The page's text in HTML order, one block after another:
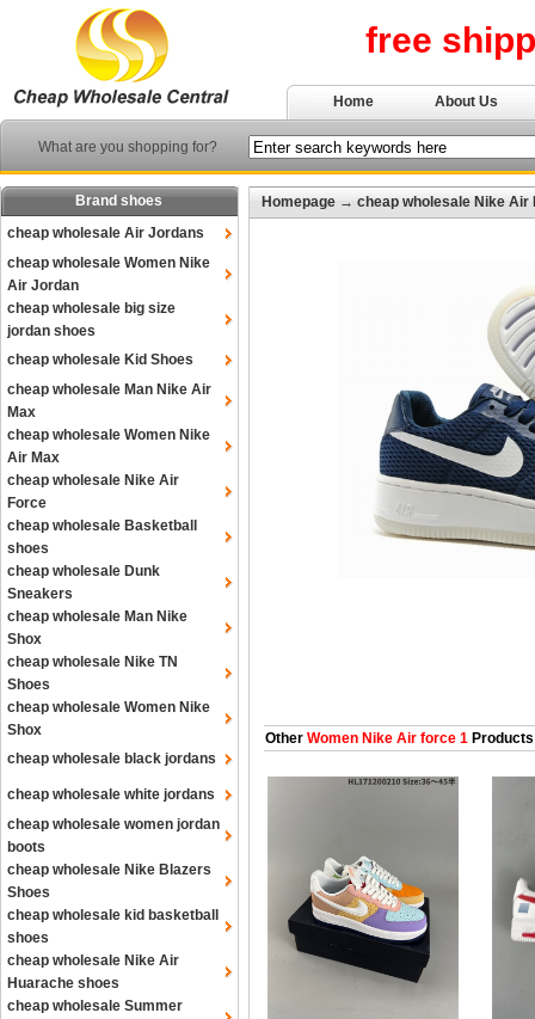
free
Home About Us
What are you shopping for?
Brand shoes
cheap wholesale Air Jordans
cheap wholesale Women Nike
Air Jordan
cheap wholesale big size
jordan shoes
cheap wholesale Kid Shoes
cheap wholesale Man Nike Air
Max
cheap wholesale Women Nike
Air Max
cheap wholesale Nike Air
Force
cheap wholesale Basketball
shoes
cheap wholesale Dunk
Sneakers
cheap wholesale Man Nike
Shox
cheap wholesale Nike TN
Shoes
cheap wholesale Women Nike
Shox
cheap wholesale black jordans
cheap wholesale white jordans
cheap wholesale women jordan
boots
cheap wholesale Nike Blazers
Shoes
cheap wholesale kid basketball
shoes
cheap wholesale Nike Air
Huarache shoes
cheap wholesale Summer
Homepage → cheap wholesale Nike Air
Other Women Nike Air force 1 Products